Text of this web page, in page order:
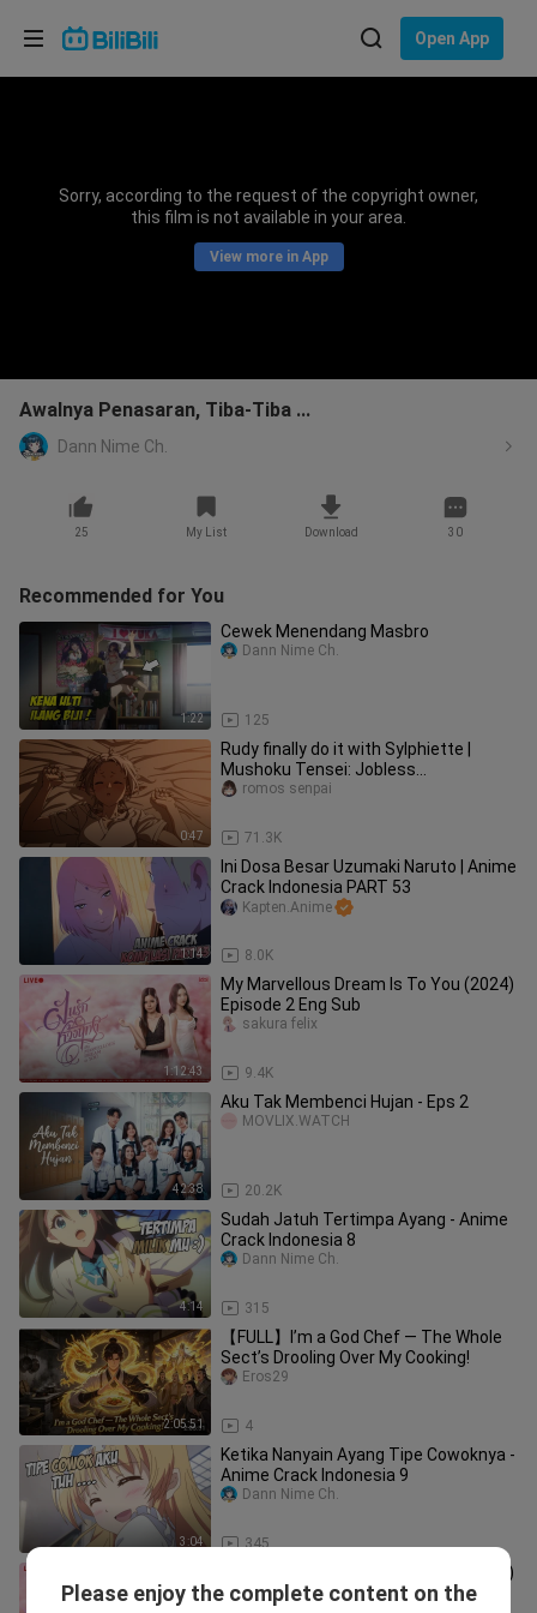
Open App
Sorry, according to the request of the copyright owner,
this film is not available in your area.
View more in App
Awalnya Penasaran, Tiba-Tiba ...
Dann Nime Ch.
25 My List Download 30
Recommended for You
1:22
Cewek Menendang Masbro
125
Dann Nime Ch.
0:47
Rudy finally do it with Sylphiette |
Mushoku Tensei: Jobless
Reincarnation Season 2
71.3K
romos senpai
1:14
Ini Dosa Besar Uzumaki Naruto | Anime
Crack Indonesia PART 53
8.0K
Kapten.Anime
1:12:43
My Marvellous Dream Is To You (2024)
Episode 2 Eng Sub
9.4K
sakura felix
42:38
Aku Tak Membenci Hujan - Eps 2
20.2K
MOVLIX.WATCH
4:14
Sudah Jatuh Tertimpa Ayang - Anime
Crack Indonesia 8
315
Dann Nime Ch.
2:05:51
【FULL】I’m a God Chef — The Whole
Sect’s Drooling Over My Cooking!
4
Eros29
3:04
Ketika Nanyain Ayang Tipe Cowoknya -
Anime Crack Indonesia 9
345
Dann Nime Ch.
My Marvellous Dream Is To You (2024)
Episode 1 Eng Sub
Please enjoy the complete content on the
Choose your language